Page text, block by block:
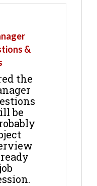
&
the
be